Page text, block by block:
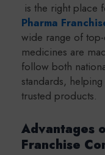
is the right place
Pharma
wide range of
medicines are
follow both
standards,
trusted products.
Advantages
Franchise